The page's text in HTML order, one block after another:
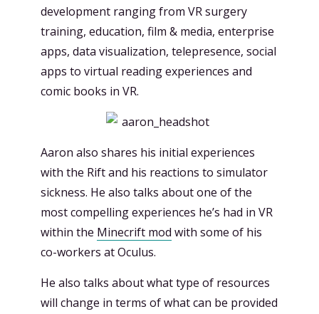
development ranging from VR surgery
training, education, film & media, enterprise
apps, data visualization, telepresence, social
apps to virtual reading experiences and
comic books in VR.
Aaron also shares his initial experiences
with the Rift and his reactions to simulator
sickness. He also talks about one of the
most compelling experiences he’s had in VR
within the Minecrift mod with some of his
co-workers at Oculus.
He also talks about what type of resources
will change in terms of what can be provided